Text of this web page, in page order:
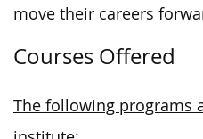
move their careers
Courses Offered
The following programs